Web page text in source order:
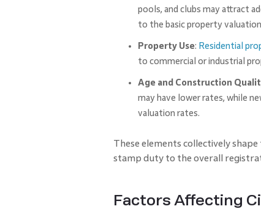
pools, and clubs may attract
to the basic property
Property Use: Residential
to commercial or industrial
Age and Construction
may have lower rates, while
valuation rates.
These elements collectively
stamp duty to the overall
Factors Affecting